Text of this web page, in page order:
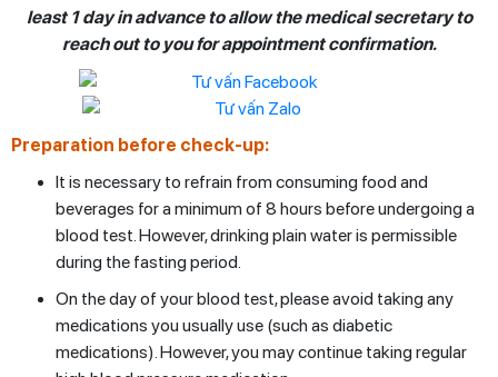
least 1 day in advance to allow the medical secretary to
reach out to you for appointment confirmation.
Preparation before check-up:
It is necessary to refrain from consuming food and
beverages for a minimum of 8 hours before undergoing a
blood test. However, drinking plain water is permissible
during the fasting period.
On the day of your blood test, please avoid taking any
medications you usually use (such as diabetic
medications). However, you may continue taking regular